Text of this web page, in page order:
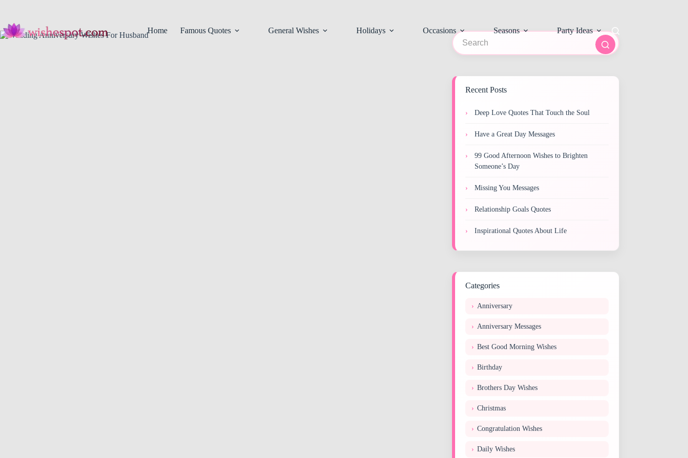
content
Home
Famous Quotes General Wishes Holidays Occasions Seasons Party Ideas
No
results
Recent Posts
Deep Love Quotes That Touch the Soul
Have a Great Day Messages
99 Good Afternoon Wishes to Brighten
Someone’s Day
Missing You Messages
Relationship Goals Quotes
Inspirational Quotes About Life
Categories
Anniversary
Anniversary Messages
Best Good Morning Wishes
Birthday
Brothers Day Wishes
Christmas
Congratulation Wishes
Daily Wishes